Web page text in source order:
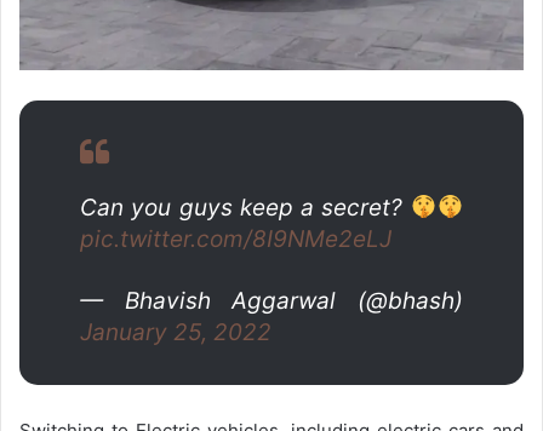
Can you guys keep a secret?
pic.twitter.com/8I9NMe2eLJ
— Bhavish Aggarwal (@bhash)
January 25, 2022